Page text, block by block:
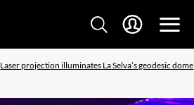
Laser projection illuminates La Selva’s geodesic dome